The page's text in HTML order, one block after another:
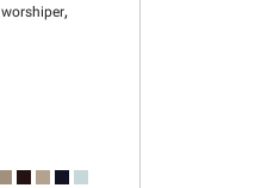
worshiper,